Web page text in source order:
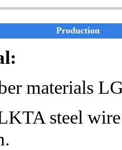
materials
steel